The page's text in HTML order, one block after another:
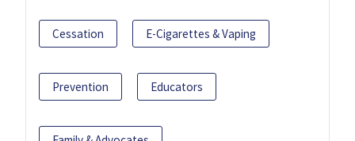
Cessation E-Cigarettes & Vaping
Prevention Educators